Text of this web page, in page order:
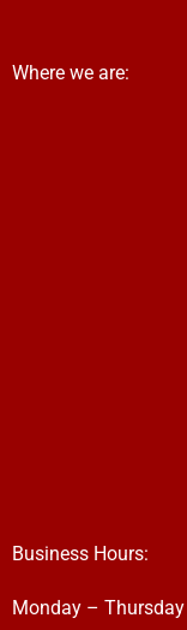
Where we are:
Business Hours:
Monday – Thursday